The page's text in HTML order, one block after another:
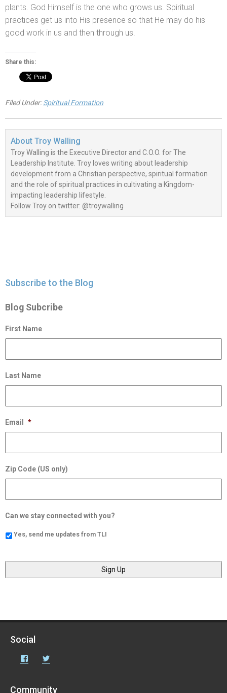
plants. God Himself is the one who grows us. Spiritual
practices get us into His presence so that He may do his
good work in us and then through us.
Share this:
Filed Under:Spiritual Formation
About Troy Walling
Troy Walling is the Executive Director and C.O.O. for The
Leadership Institute. Troy loves writing about leadership
development from a Christian perspective, spiritual formation
and the role of spiritual practices in cultivating a Kingdom-
impacting leadership lifestyle.
Follow Troy on twitter: @troywalling
Subscribe to the Blog
Blog Subcribe
First Name
Last Name
Email *
Zip Code (US only)
Can we stay connected with you?
Yes, send me updates from TLI
Social
Facebook
Community